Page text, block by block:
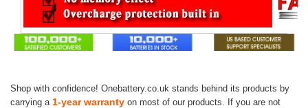
Shop with confidence! Onebattery.co.uk stands behind its products by
carrying a 1-year warranty on most of our products. If you are not